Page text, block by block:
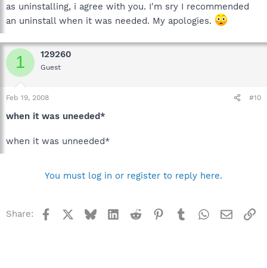
as uninstalling, i agree with you. I'm sry I recommended
an uninstall when it was needed. My apologies.
1 129260
Guest
Feb 19, 2008 #10
when it was uneeded*
when it was unneeded*
You must log in or register to reply here.
Share: Facebook BlueskyLinkedInReddit Pinterest
TumblrWhatsApp
Email